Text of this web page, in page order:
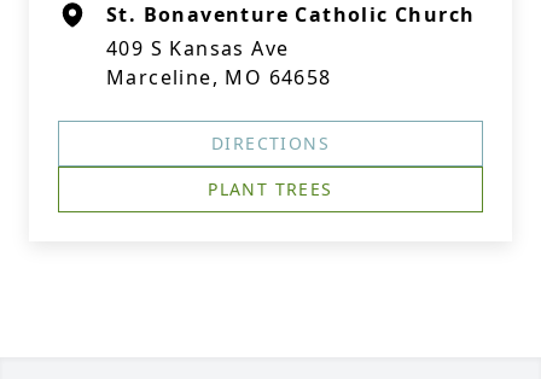
St. Bonaventure Catholic Church
409 S Kansas Ave
Marceline, MO 64658
DIRECTIONS
PLANT TREES